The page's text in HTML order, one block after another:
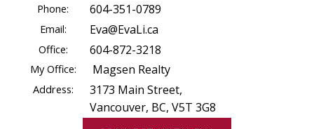
Phone: 604-351-0789
Email: Eva@EvaLi.ca
Office: 604-872-3218
My Office: Magsen Realty
Address:
3173 Main Street,
Vancouver, BC, V5T 3G8